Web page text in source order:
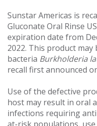
Sunstar Americas is
Gluconate Oral Rinse
expiration date from
2022. This product
bacteria Burkholderia
recall first announced
Use of the defective
host may result in oral
infections requiring